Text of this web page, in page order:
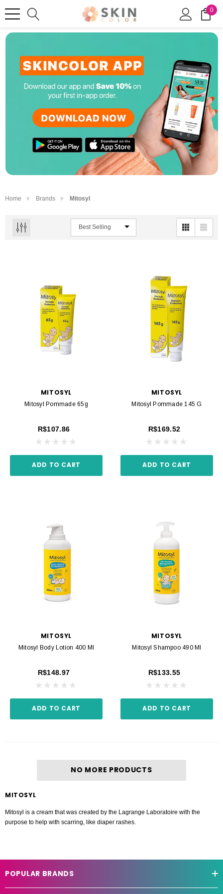
0
Home Brands Mitosyl
MITOSYL
Mitosyl Pommade 65g
R$107.86
ADD TO CART
MITOSYL
Mitosyl Pommade 145 G
R$169.52
ADD TO CART
MITOSYL
Mitosyl Body Lotion 400 Ml
R$148.97
ADD TO CART
MITOSYL
Mitosyl Shampoo 490 Ml
R$133.55
ADD TO CART
NO MORE PRODUCTS
MITOSYL
Mitosyl is a cream that was created by the Lagrange Laboratoire with the
purpose to help with scarring, like diaper rashes.
POPULAR BRANDS